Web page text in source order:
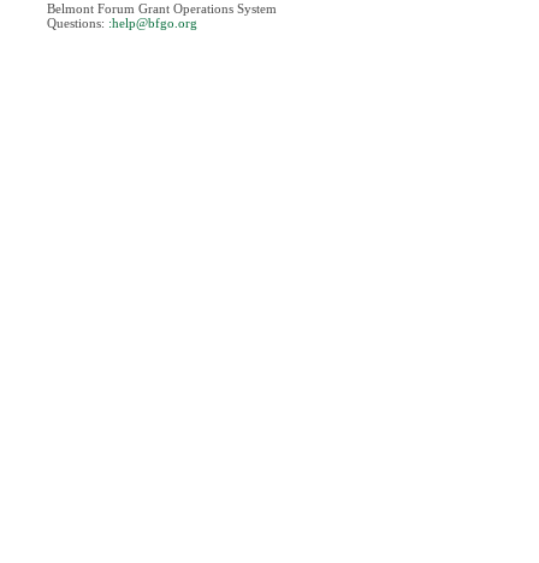
Belmont Forum Grant Operations System
Questions: :help@bfgo.org